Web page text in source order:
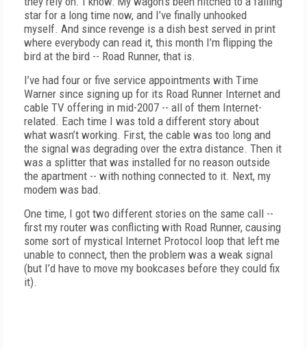
star for a long time now, and I’ve finally unhooked
myself. And since revenge is a dish best served in print
where everybody can read it, this month I’m flipping the
bird at the bird -- Road Runner, that is.
I’ve had four or five service appointments with Time
Warner since signing up for its Road Runner Internet and
cable TV offering in mid-2007 -- all of them Internet-
related. Each time I was told a different story about
what wasn’t working. First, the cable was too long and
the signal was degrading over the extra distance. Then it
was a splitter that was installed for no reason outside
the apartment -- with nothing connected to it. Next, my
modem was bad.
One time, I got two different stories on the same call --
first my router was conflicting with Road Runner, causing
some sort of mystical Internet Protocol loop that left me
unable to connect, then the problem was a weak signal
(but I’d have to move my bookcases before they could fix
it).